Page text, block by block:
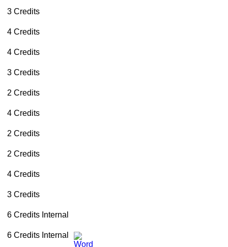
3 Credits
4 Credits
4 Credits
3 Credits
2 Credits
4 Credits
2 Credits
2 Credits
4 Credits
3 Credits
6 Credits Internal
6 Credits Internal